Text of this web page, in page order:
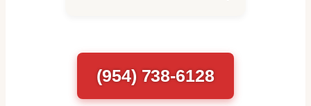
(954) 738-6128